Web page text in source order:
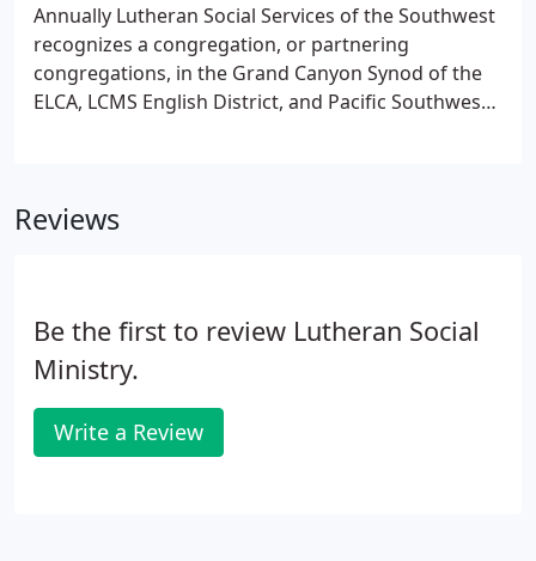
Annually Lutheran Social Services of the Southwest
recognizes a congregation, or partnering
congregations, in the Grand Canyon Synod of the
ELCA, LCMS English District, and Pacific Southwest
social justice in their community, have a connection
Southwest.
Reviews
Be the first to review Lutheran Social
Ministry.
Write a Review